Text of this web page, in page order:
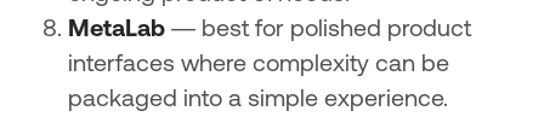
MetaLab— best for polished product
interfaces where complexity can be
packaged into a simple experience.